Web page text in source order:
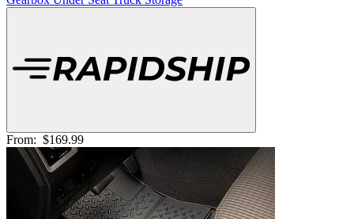
From: $169.99